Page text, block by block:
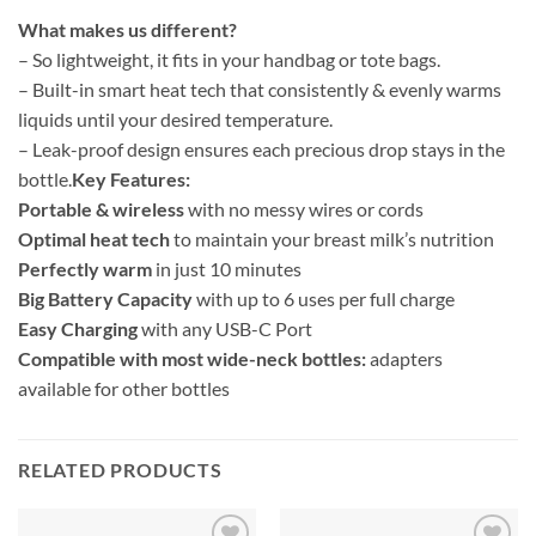
What makes us different?
– So lightweight, it fits in your handbag or tote bags.
– Built-in smart heat tech that consistently & evenly warms
liquids until your desired temperature.
– Leak-proof design ensures each precious drop stays in the
bottle. Key Features:
Portable & wirelesswith no messy wires or cords
Optimal heat techto maintain your breast milk’s nutrition
Perfectly warm in just 10 minutes
Big Battery Capacitywith up to 6 uses per full charge
Easy Chargingwith any USB-C Port
Compatible with most wide-neck bottles:adapters
available for other bottles
RELATED PRODUCTS